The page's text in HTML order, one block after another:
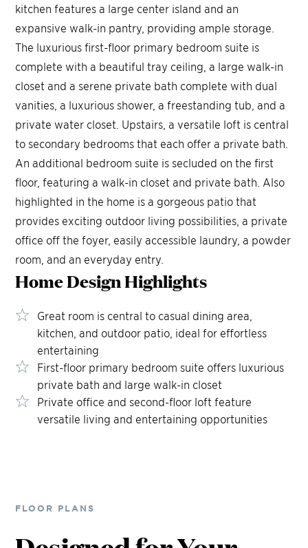
kitchen features a large center island and an
expansive walk-in pantry, providing ample storage.
The luxurious first-floor primary bedroom suite is
complete with a beautiful tray ceiling, a large walk-in
closet and a serene private bath complete with dual
vanities, a luxurious shower, a freestanding tub, and a
private water closet. Upstairs, a versatile loft is central
to secondary bedrooms that each offer a private bath.
An additional bedroom suite is secluded on the first
floor, featuring a walk-in closet and private bath. Also
highlighted in the home is a gorgeous patio that
provides exciting outdoor living possibilities, a private
office off the foyer, easily accessible laundry, a powder
room, and an everyday entry.
Home DesignHighlights
Great room is central to casual dining area,
kitchen, and outdoor patio, ideal for effortless
entertaining
First-floor primary bedroom suite offers luxurious
private bath and large walk-in closet
Private office and second-floor loft feature
versatile living and entertaining opportunities
FLOOR PLANS